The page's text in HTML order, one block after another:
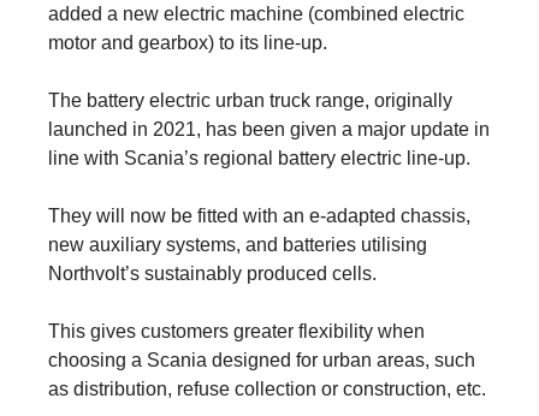
added a new electric machine (combined electric
motor and gearbox) to its line-up.
The battery electric urban truck range, originally
launched in 2021, has been given a major update in
line with Scania’s regional battery electric line-up.
They will now be fitted with an e-adapted chassis,
new auxiliary systems, and batteries utilising
Northvolt’s sustainably produced cells.
This gives customers greater flexibility when
choosing a Scania designed for urban areas, such
as distribution, refuse collection or construction, etc.